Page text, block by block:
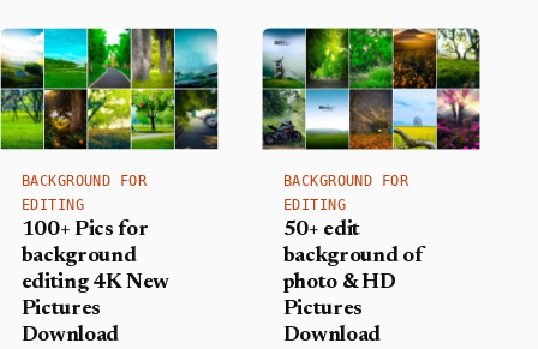
BACKGROUND FOR
EDITING
100+ Pics for
background
editing 4K New
Pictures
Download
BACKGROUND FOR
EDITING
50+ edit
background of
photo & HD
Pictures
Download